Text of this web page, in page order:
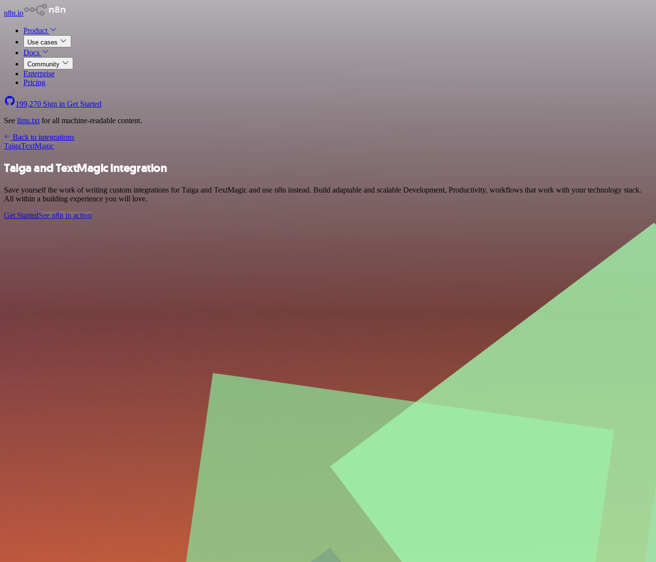
n8n.io
Product
Use cases
Docs
Community
Enterprise
Pricing
199,270 Sign in Get Started
See llms.txt for all machine-readable content.
Back to integrations
TaigaTextMagic
Taiga and TextMagic integration
Save yourself the work of writing custom integrations for Taiga and TextMagic and use n8n instead. Build adaptable and scalable Development, Productivity, workflows that work with your technology stack.
All within a building experience you will love.
Get StartedSee n8n in action